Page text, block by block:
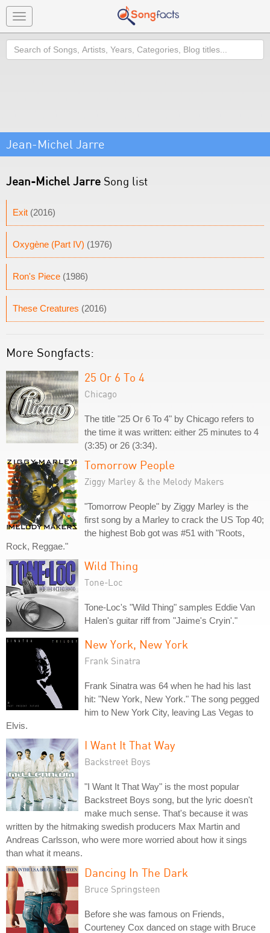
Toggle
navigation
Search
Jean-Michel Jarre
Jean-Michel Jarre Song list
Exit (2016)
Oxygène (Part IV) (1976)
Ron's Piece (1986)
These Creatures (2016)
More Songfacts:
25 Or 6 To 4
Chicago
The title "25 Or 6 To 4" by Chicago refers to
the time it was written: either 25 minutes to 4
(3:35) or 26 (3:34).
Tomorrow People
Ziggy Marley & the Melody Makers
"Tomorrow People" by Ziggy Marley is the
first song by a Marley to crack the US Top 40;
the highest Bob got was #51 with "Roots,
Rock, Reggae."
Wild Thing
Tone-Loc
Tone-Loc's "Wild Thing" samples Eddie Van
Halen's guitar riff from "Jaime's Cryin'."
New York, New York
Frank Sinatra
Frank Sinatra was 64 when he had his last
hit: "New York, New York." The song pegged
him to New York City, leaving Las Vegas to
Elvis.
I Want It That Way
Backstreet Boys
"I Want It That Way" is the most popular
Backstreet Boys song, but the lyric doesn't
make much sense. That's because it was
written by the hitmaking swedish producers Max Martin and
Andreas Carlsson, who were more worried about how it sings
than what it means.
Dancing In The Dark
Bruce Springsteen
Before she was famous on Friends,
Courteney Cox danced on stage with Bruce